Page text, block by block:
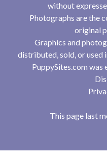
without
Photographs are the
original
Graphics and
distributed, sold, or used
PuppySites.com
This page last